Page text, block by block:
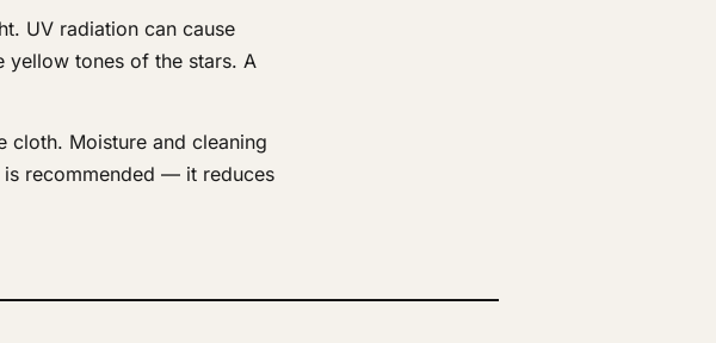
UV radiation can cause
yellow tones of the stars. A
cloth. Moisture and cleaning
recommended — it reduces